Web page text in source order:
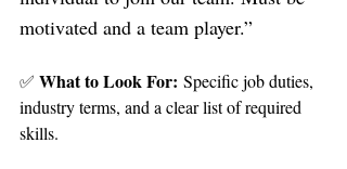
motivated and a team player.”
✅ What to Look For: Specific job duties,
industry terms, and a clear list of required
skills.